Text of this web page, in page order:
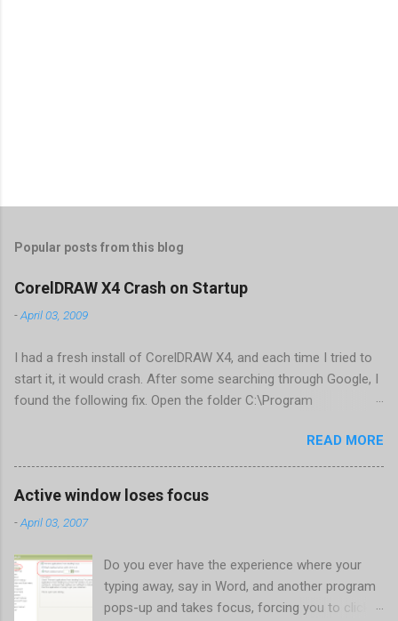
Popular posts from this blog
CorelDRAW X4 Crash on Startup
-April 03, 2009
I had a fresh install of CorelDRAW X4, and each time I tried to
start it, it would crash. After some searching through Google, I
found the following fix. Open the folder C:\Program
X4\Programs\UIConfig\CorelDRAW Edit DrawUI.xml Find the
line <dockpage guidref="bc1e2f70-3b58-41cd-8406-
aaa550482972" visible="true" selected="true"> Change
guidref="bc1e2f70-3b58-41cd-8406-aaa550482972"
restart CorelDRAW X4 When prompted to update settings,
select OK That did the trick for me. Apparently it is caused by a
conflict with MFC dlls that are installed (version 1833) with
READ MORE
Active window loses focus
-April 03, 2007
Do you ever have the experience where your
typing away, say in Word, and another program
pops-up and takes focus, forcing you to click